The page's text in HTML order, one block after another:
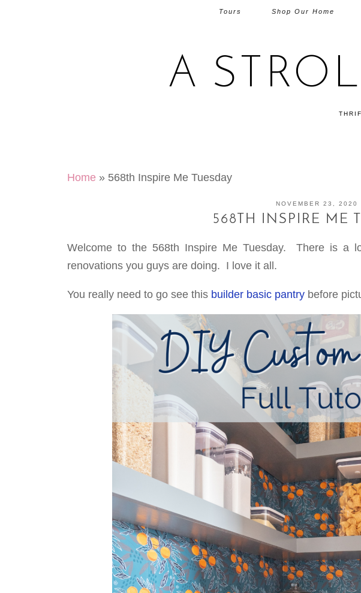
A
Tours Shop Our Home
Home » 568th Inspire Me Tuesday
NOVEMBER 23, 2020
568TH INSPIRE ME
Welcome to the 568th Inspire Me Tuesday. There is a
renovations you guys are doing. I love it all.
You really need to go see this builder basic pantry before